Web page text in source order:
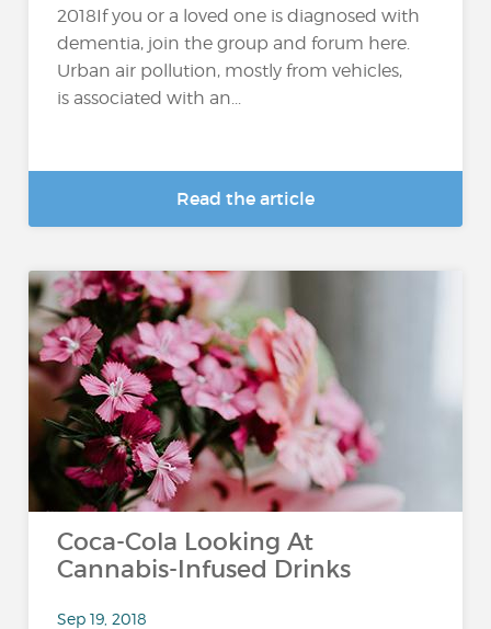
2018If you or a loved one is diagnosed with
dementia, join the group and forum here.
Urban air pollution, mostly from vehicles,
is associated with an...
Read the article
Coca-Cola Looking At
Cannabis-Infused Drinks
Sep 19, 2018